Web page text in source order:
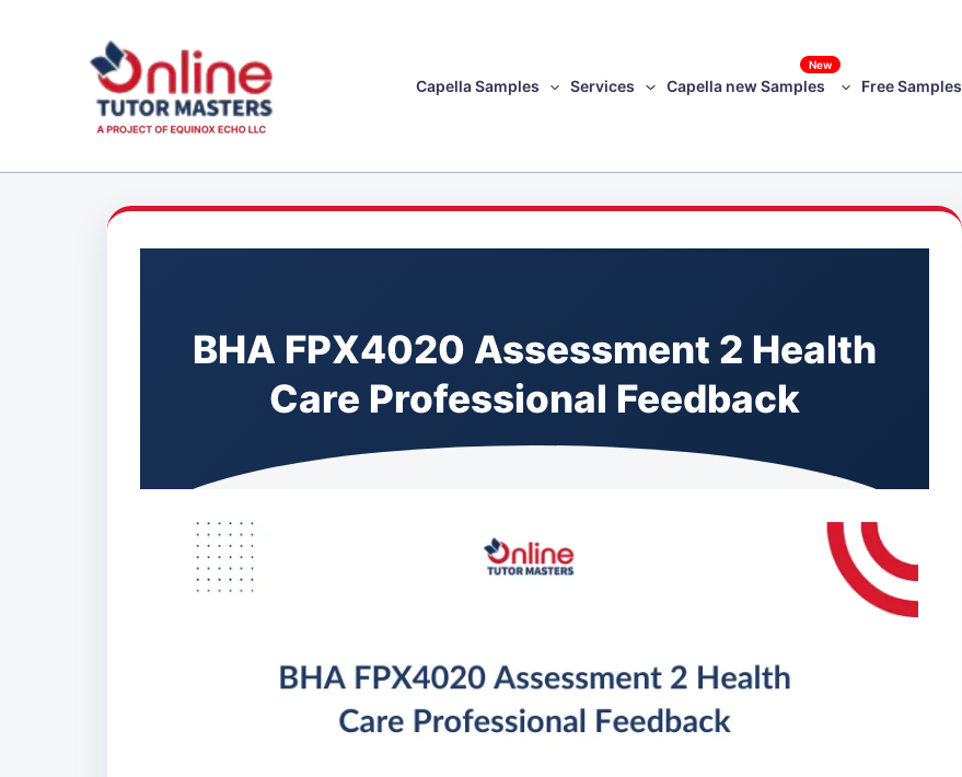
Capella Samples Services Capella new Samples
New
Free Samples
BHA FPX4020 Assessment 2 Health
Care Professional Feedback